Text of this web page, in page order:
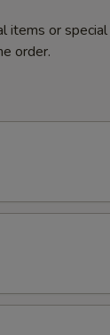
or special
order.